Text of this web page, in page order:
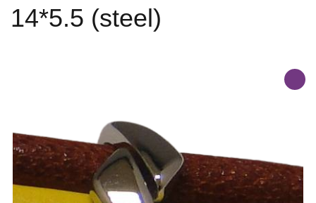
14*5.5 (steel)